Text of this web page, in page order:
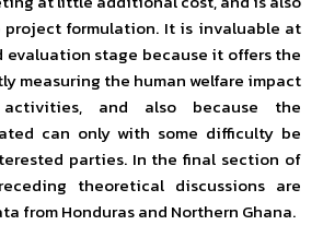
formulation. It is invaluable at
stage because it offers the
measuring the human welfare impact
and also because the
can only with some difficulty be
parties. In the final section of
theoretical discussions are
from Honduras and Northern Ghana.